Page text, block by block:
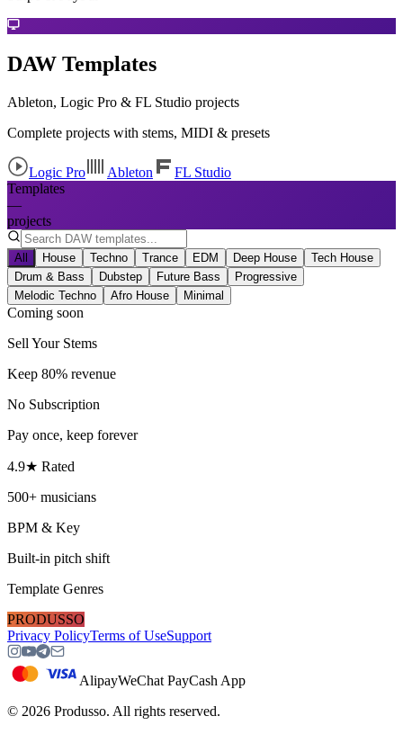
DAW Templates
Ableton, Logic Pro & FL Studio projects
Complete projects with stems, MIDI & presets
Logic Pro Ableton
FL Studio
Templates
—
projects
All House Techno Trance EDM Deep House
Tech House
Drum & Bass
Dubstep Future Bass
Progressive
Melodic Techno
Afro House Minimal
Coming soon
Sell Your Stems
Keep 80% revenue
No Subscription
Pay once, keep forever
4.9★ Rated
500+ musicians
BPM & Key
Built-in pitch shift
Template Genres
PRODUSSO
Privacy PolicyTerms of UseSupport
AlipayWeChat PayCash App
© 2026 Produsso. All rights reserved.